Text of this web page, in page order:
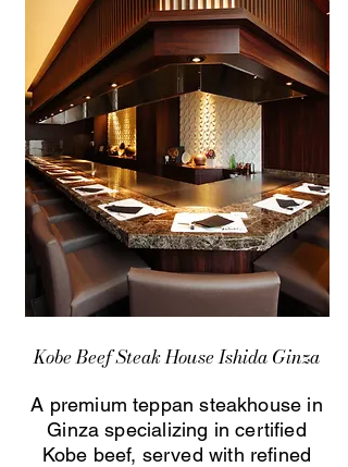
Kobe Beef Steak House Ishida Ginza
A premium teppan steakhouse in
Ginza specializing in certified
Kobe beef, served with refined